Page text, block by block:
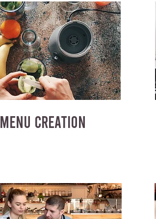
MENU CREATION